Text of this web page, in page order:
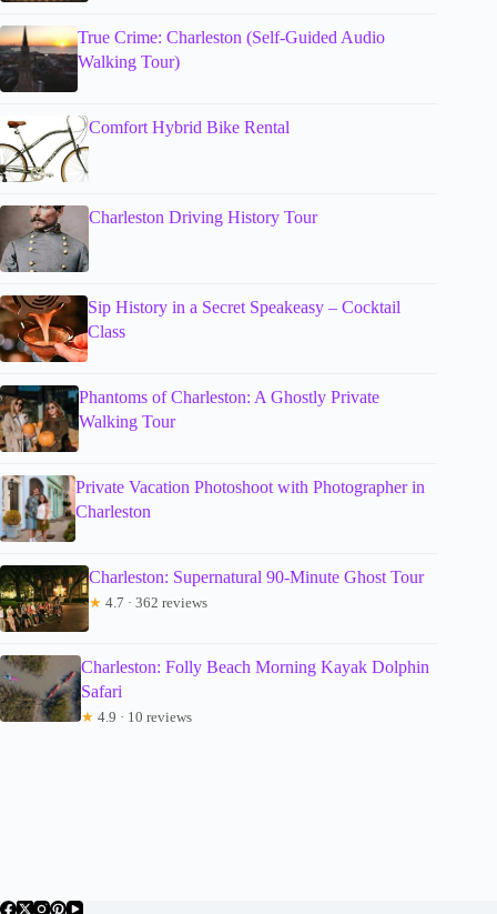
True Crime: Charleston (Self-Guided Audio
Walking Tour)
Comfort Hybrid Bike Rental
Charleston Driving History Tour
Sip History in a Secret Speakeasy – Cocktail
Class
Phantoms of Charleston: A Ghostly Private
Walking Tour
Private Vacation Photoshoot with Photographer in
Charleston
Charleston: Supernatural 90-Minute Ghost Tour
★ 4.7 · 362 reviews
Charleston: Folly Beach Morning Kayak Dolphin
Safari
★ 4.9 · 10 reviews